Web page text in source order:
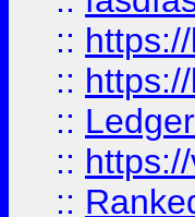
::
::
::
::
::